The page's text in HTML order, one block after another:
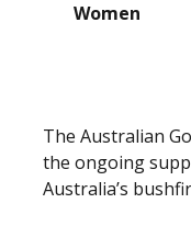
Women
The Australian
the ongoing
Australia’s